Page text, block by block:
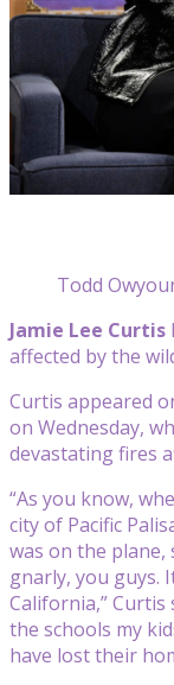
Todd
Jamie Lee Curtis
affected by the
Curtis appeared
on Wednesday,
devastating fires
“As you know,
city of Pacific
was on the
gnarly, you guys.
California,” Curtis
the schools my
have lost their